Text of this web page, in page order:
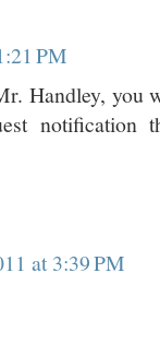
PM
Handley,
notification
at 3:39 PM